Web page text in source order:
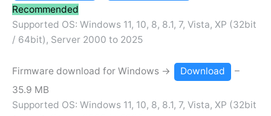
Recommended
Supported OS: Windows 11, 10, 8, 8.1, 7, Vista, XP (32bit
/ 64bit), Server 2000 to 2025
Firmware download for Windows → Download
–
35.9 MB
Supported OS: Windows 11, 10, 8, 8.1, 7, Vista, XP (32bit